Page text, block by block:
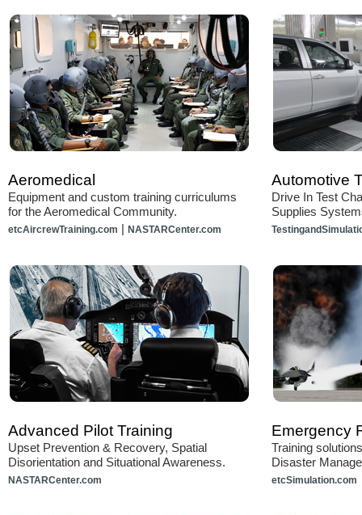
Aeromedical
Equipment and custom training curriculums
for the Aeromedical Community.
etcAircrewTraining.com NASTARCenter.com
Automotive
Drive In Test
Supplies
Advanced Pilot Training
Upset Prevention & Recovery, Spatial
Disorientation and Situational Awareness.
NASTARCenter.com
Emergency
Training
Disaster
etcSimulation.com